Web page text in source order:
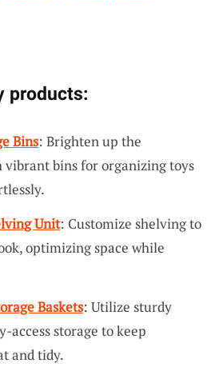
products:
Bins: Brighten up the
vibrant bins for organizing toys
Unit: Customize shelving to
optimizing space while
Baskets: Utilize sturdy
access storage to keep
and tidy.